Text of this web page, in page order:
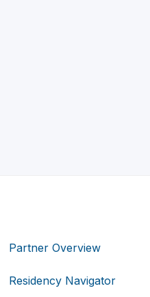
Partner Overview
Residency Navigator